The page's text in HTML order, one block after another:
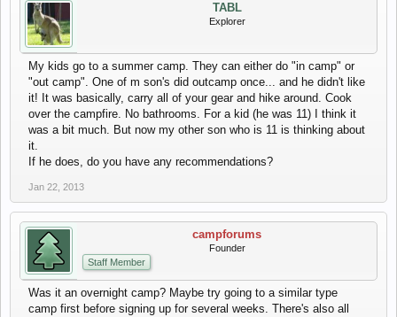
TABL
Explorer
My kids go to a summer camp. They can either do "in camp" or
"out camp". One of m son's did outcamp once... and he didn't like
it! It was basically, carry all of your gear and hike around. Cook
over the campfire. No bathrooms. For a kid (he was 11) I think it
was a bit much. But now my other son who is 11 is thinking about
it.
If he does, do you have any recommendations?
Jan 22, 2013
campforums
Founder
Staff Member
Was it an overnight camp? Maybe try going to a similar type
camp first before signing up for several weeks. There's also all